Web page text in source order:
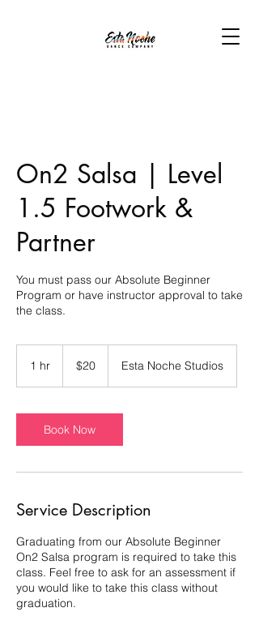
On2 Salsa | Level
1.5 Footwork &
Partner
You must pass our Absolute Beginner
Program or have instructor approval to take
the class.
1 hr
dollars$20 Esta Noche Studios
Book Now
Service Description
Graduating from our Absolute Beginner
On2 Salsa program is required to take this
class. Feel free to ask for an assessment if
you would like to take this class without
graduation.